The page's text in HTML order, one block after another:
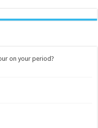
on your period?